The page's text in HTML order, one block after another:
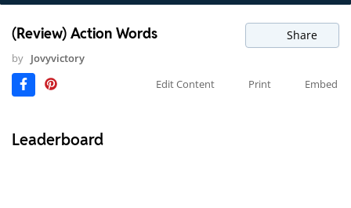
(Review) Action Words Share
by Jovyvictory
Edit Content
Print Embed
Leaderboard